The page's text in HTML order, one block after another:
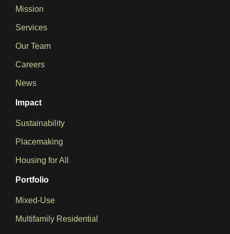
Mission
Services
Our Team
Careers
News
Impact
Sustainability
Placemaking
Housing for All
Portfolio
Mixed-Use
Multifamily Residential